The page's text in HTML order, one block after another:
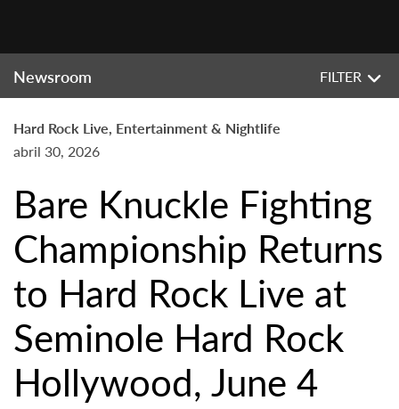
Newsroom FILTER
Hard Rock Live, Entertainment & Nightlife
abril 30, 2026
Bare Knuckle Fighting
Championship Returns
to Hard Rock Live at
Seminole Hard Rock
Hollywood, June 4